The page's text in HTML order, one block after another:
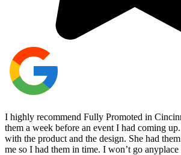
I highly recommend Fully Promoted in
them a week before an event I had coming
with the product and the design. She had
me so I had them in time. I won’t go anyplace